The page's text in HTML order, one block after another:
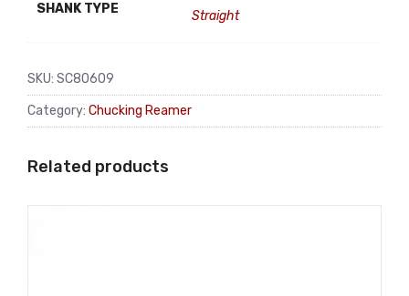
SHANK TYPE Straight
SKU: SC80609
Category: Chucking Reamer
Related products